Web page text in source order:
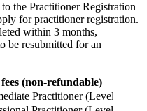
the Practitioner Registration
for practitioner registration.
within 3 months,
be resubmitted for an
(non-refundable)
Practitioner (Level 4)